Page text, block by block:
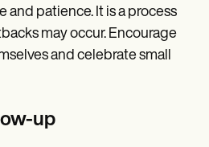
and patience. It is a process
may occur. Encourage
and celebrate small
up